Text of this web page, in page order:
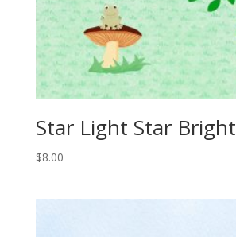
Star Light Star Bright
$8.00